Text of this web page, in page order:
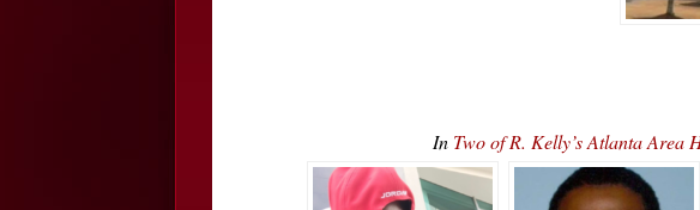
In Two of R. Kelly’s Atlanta Area